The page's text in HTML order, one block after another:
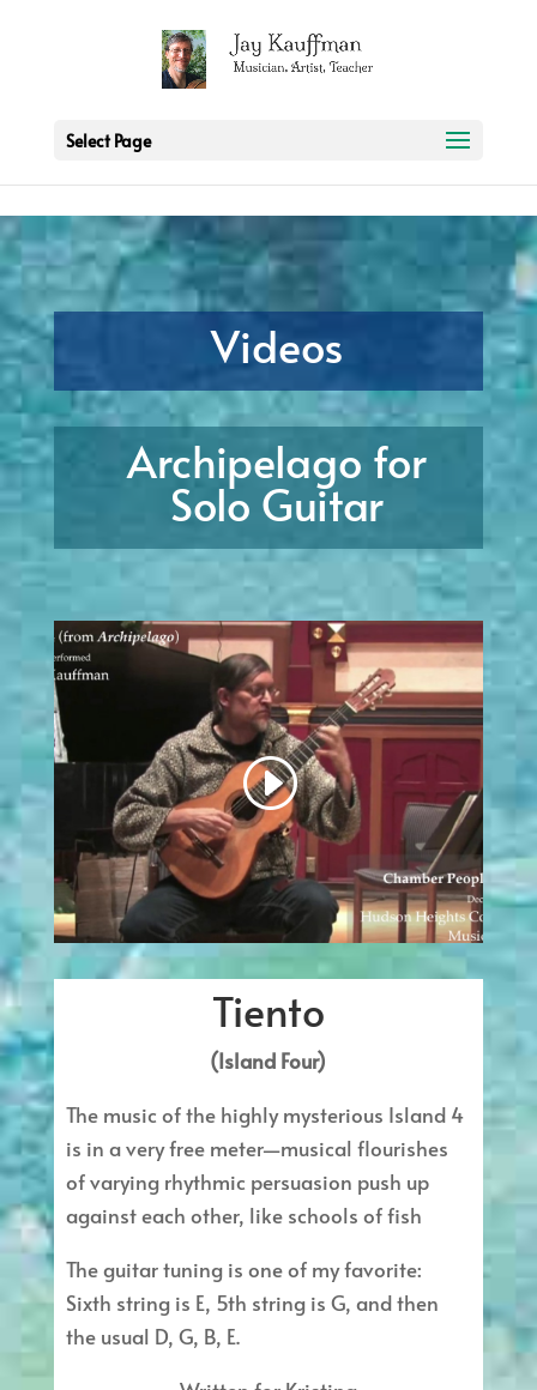
Select Page
Videos
Archipelago for
Solo Guitar
Tiento
(Island Four)
The music of the highly mysterious Island 4
is in a very free meter—musical flourishes
of varying rhythmic persuasion push up
against each other, like schools of fish
The guitar tuning is one of my favorite:
Sixth string is E, 5th string is G, and then
the usual D, G, B, E.